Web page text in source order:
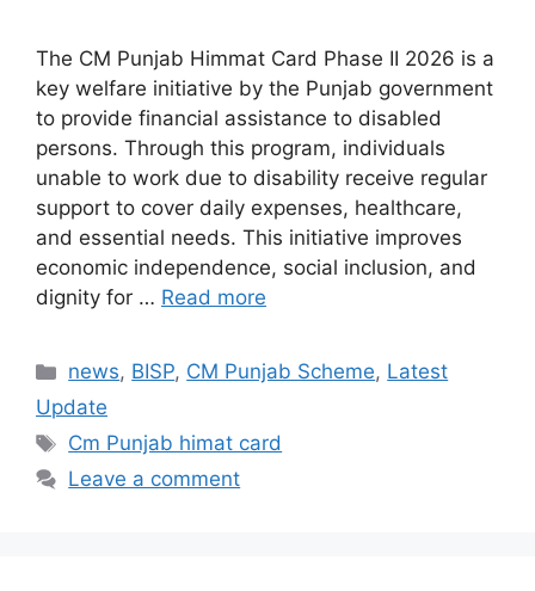
The CM Punjab Himmat Card Phase II 2026 is a
key welfare initiative by the Punjab government
to provide financial assistance to disabled
persons. Through this program, individuals
unable to work due to disability receive regular
support to cover daily expenses, healthcare,
and essential needs. This initiative improves
economic independence, social inclusion, and
dignity for … Read more
Categories
news, BISP, CM Punjab Scheme, Latest
Update
Tags
Cm Punjab himat card
Leave a comment